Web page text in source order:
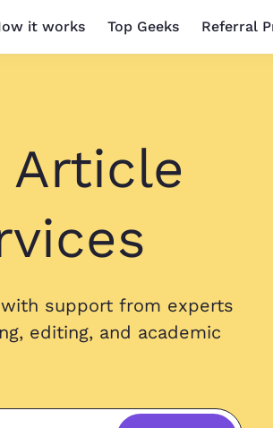
it works Top Geeks Referral
support from experts
editing, and academic